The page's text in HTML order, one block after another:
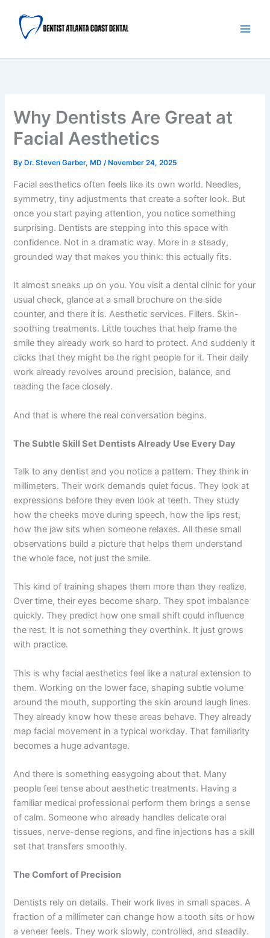
content
Why Dentists Are Great at
Facial Aesthetics
By Dr. Steven Garber, MD/ November 24, 2025
Facial aesthetics often feels like its own world. Needles,
symmetry, tiny adjustments that create a softer look. But
once you start paying attention, you notice something
surprising. Dentists are stepping into this space with
confidence. Not in a dramatic way. More in a steady,
grounded way that makes you think: this actually fits.
It almost sneaks up on you. You visit a dental clinic for your
usual check, glance at a small brochure on the side
counter, and there it is. Aesthetic services. Fillers. Skin-
soothing treatments. Little touches that help frame the
smile they already work so hard to protect. And suddenly it
clicks that they might be the right people for it. Their daily
work already revolves around precision, balance, and
reading the face closely.
And that is where the real conversation begins.
The Subtle Skill Set Dentists Already Use Every Day
Talk to any dentist and you notice a pattern. They think in
millimeters. Their work demands quiet focus. They look at
expressions before they even look at teeth. They study
how the cheeks move during speech, how the lips rest,
how the jaw sits when someone relaxes. All these small
observations build a picture that helps them understand
the whole face, not just the smile.
This kind of training shapes them more than they realize.
Over time, their eyes become sharp. They spot imbalance
quickly. They predict how one small shift could influence
the rest. It is not something they overthink. It just grows
with practice.
This is why facial aesthetics feel like a natural extension to
them. Working on the lower face, shaping subtle volume
around the mouth, supporting the skin around laugh lines.
They already know how these areas behave. They already
map facial movement in a typical workday. That familiarity
becomes a huge advantage.
And there is something easygoing about that. Many
people feel tense about aesthetic treatments. Having a
familiar medical professional perform them brings a sense
of calm. Someone who already handles delicate oral
tissues, nerve-dense regions, and fine injections has a skill
set that transfers smoothly.
The Comfort of Precision
Dentists rely on details. Their work lives in small spaces. A
fraction of a millimeter can change how a tooth sits or how
a veneer feels. They work slowly, controlled, and steadily.